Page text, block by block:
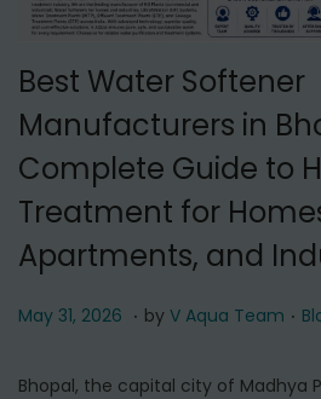
o
n
Best Water Softener
Manufacturers in
Complete Guide to
Treatment for
Apartments, and
P
s
May 31, 2026 M
y
. by V Aqua Team . P
s
Bhopal, the capital city of Madhya